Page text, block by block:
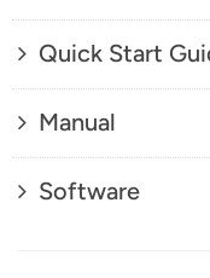
Quick Start
Manual
Software